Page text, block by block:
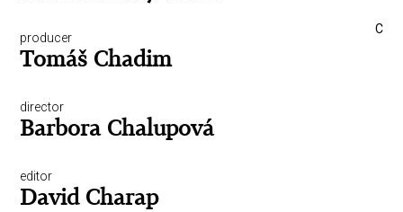
C
producer
Tomáš Chadim
director
Barbora Chalupová
editor
David Charap